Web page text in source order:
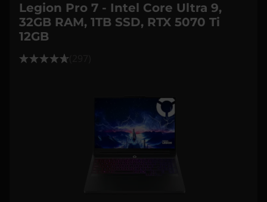
Legion Pro 7 - Intel Core Ultra 9,
32GB RAM, 1TB SSD, RTX 5070 Ti
12GB